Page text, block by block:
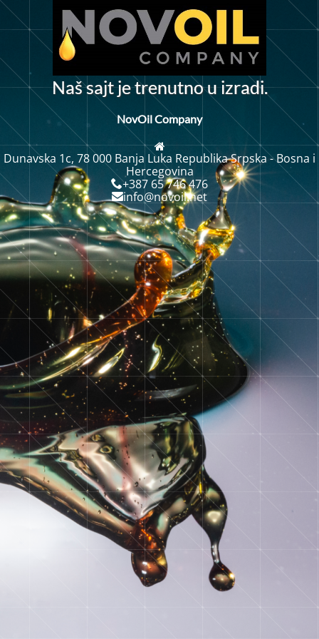
Našsajt jetrenutnou izradi.
NovOil Company
Dunavska 1c, 78 000 Banja Luka Republika Srpska - Bosna i
Hercegovina
+387 65 746 476
info@novoil.net